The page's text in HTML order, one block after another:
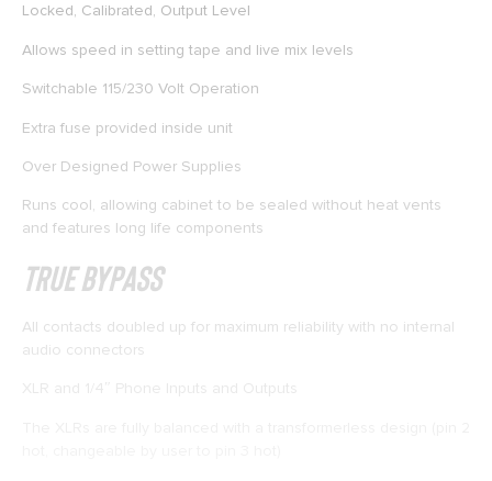
Locked, Calibrated, Output Level
Allows speed in setting tape and live mix levels
Switchable 115/230 Volt Operation
Extra fuse provided inside unit
Over Designed Power Supplies
Runs cool, allowing cabinet to be sealed without heat vents
and features long life components
True Bypass
All contacts doubled up for maximum reliability with no internal
audio connectors